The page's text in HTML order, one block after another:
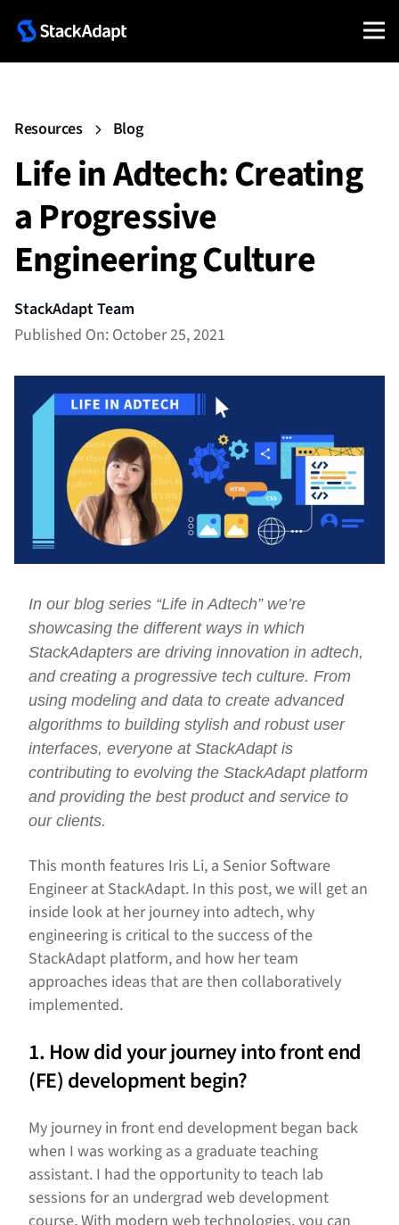
Resources Blog
Life in Adtech: Creating
a Progressive
Engineering Culture
StackAdapt Team
Published On: October 25, 2021
In our blog series “Life in Adtech” we’re
showcasing the different ways in which
StackAdapters are driving innovation in adtech,
and creating a progressive tech culture. From
using modeling and data to create advanced
algorithms to building stylish and robust user
interfaces, everyone at StackAdapt is
contributing to evolving the StackAdapt platform
and providing the best product and service to
our clients.
This month features Iris Li, a Senior Software
Engineer at StackAdapt. In this post, we will get an
inside look at her journey into adtech, why
engineering is critical to the success of the
StackAdapt platform, and how her team
approaches ideas that are then collaboratively
implemented.
1. How did your journey into front end
(FE) development begin?
My journey in front end development began back
when I was working as a graduate teaching
assistant. I had the opportunity to teach lab
sessions for an undergrad web development